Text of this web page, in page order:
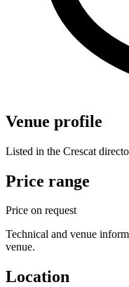
Venue profile
Listed in the Crescat
Price range
Price on request
Technical and venue
venue.
Location